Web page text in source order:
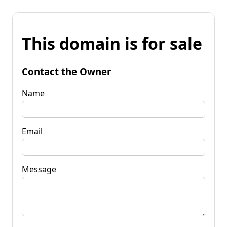
This domain is for sale
Contact the Owner
Name
Email
Message